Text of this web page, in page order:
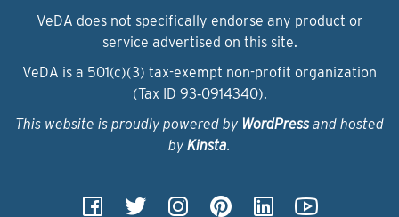
VeDA does not specifically endorse any product or
service advertised on this site.
VeDA is a 501(c)(3) tax-exempt non-profit organization
(Tax ID 93‑0914340).
This website is proudly powered by WordPressand hosted
by Kinsta.